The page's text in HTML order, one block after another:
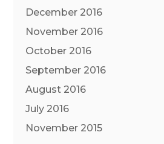
December 2016
November 2016
October 2016
September 2016
August 2016
July 2016
November 2015